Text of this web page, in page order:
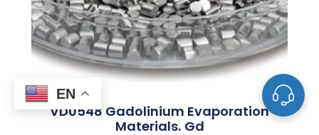
VD0548 Gadolinium Evaporation
Materials, Gd
EN